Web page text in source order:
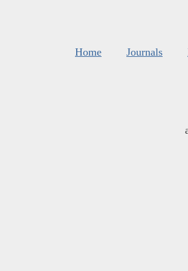
Home Journals